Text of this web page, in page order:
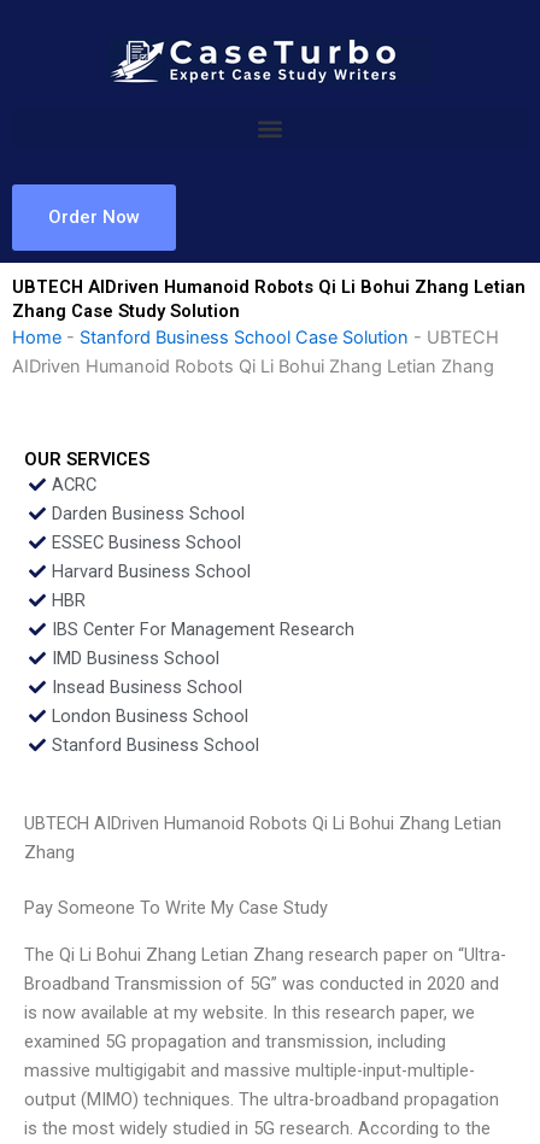
Order Now
UBTECH AIDriven Humanoid Robots Qi Li Bohui Zhang Letian
Zhang Case Study Solution
Home - Stanford Business School Case Solution - UBTECH
AIDriven Humanoid Robots Qi Li Bohui Zhang Letian Zhang
OUR SERVICES
ACRC
Darden Business School
ESSEC Business School
Harvard Business School
HBR
IBS Center For Management Research
IMD Business School
Insead Business School
London Business School
Stanford Business School
UBTECH AIDriven Humanoid Robots Qi Li Bohui Zhang Letian
Zhang
Pay Someone To Write My Case Study
The Qi Li Bohui Zhang Letian Zhang research paper on “Ultra-
Broadband Transmission of 5G” was conducted in 2020 and
is now available at my website. In this research paper, we
examined 5G propagation and transmission, including
massive multigigabit and massive multiple-input-multiple-
output (MIMO) techniques. The ultra-broadband propagation
is the most widely studied in 5G research. According to the